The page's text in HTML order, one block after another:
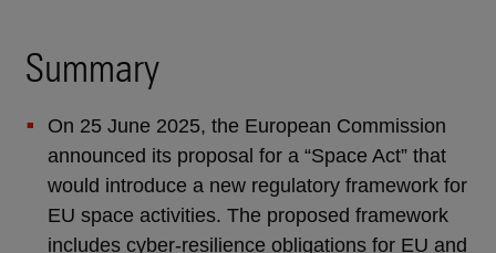
Summary
On 25 June 2025, the European Commission
announced its proposal for a “Space Act” that
would introduce a new regulatory framework for
EU space activities. The proposed framework
includes cyber-resilience obligations for EU and